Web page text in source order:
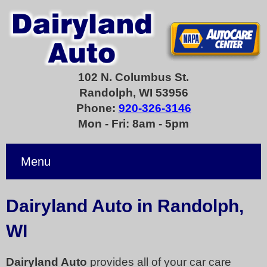
102 N. Columbus St.
Randolph, WI 53956
Phone: 920-326-3146
Mon - Fri: 8am - 5pm
Menu
Dairyland Auto in Randolph,
WI
Dairyland Auto provides all of your car care